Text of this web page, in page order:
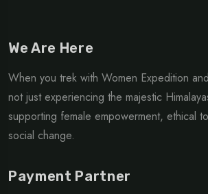
We Are Here
When you trek with Women Expedition
not just experiencing the majestic
supporting female empowerment, ethical
social change.
Payment Partner